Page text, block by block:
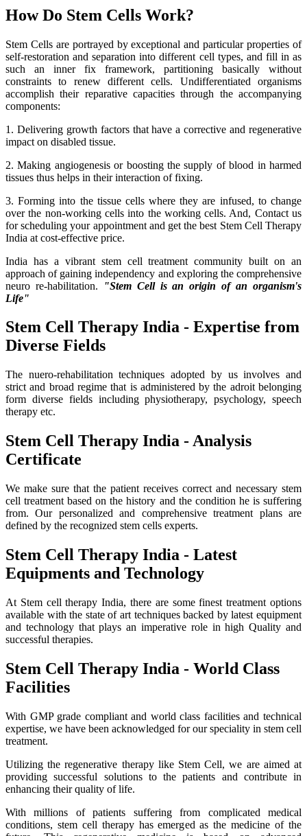
How Do Stem Cells Work?
Stem Cells are portrayed by exceptional and particular properties of
self-restoration and separation into different cell types, and fill in as
such an inner fix framework, partitioning basically without
constraints to renew different cells. Undifferentiated organisms
accomplish their reparative capacities through the accompanying
components:
1. Delivering growth factors that have a corrective and regenerative
impact on disabled tissue.
2. Making angiogenesis or boosting the supply of blood in harmed
tissues thus helps in their interaction of fixing.
3. Forming into the tissue cells where they are infused, to change
over the non-working cells into the working cells. And, Contact us
for scheduling your appointment and get the best Stem Cell Therapy
India at cost-effective price.
India has a vibrant stem cell treatment community built on an
approach of gaining independency and exploring the comprehensive
neuro re-habilitation.
"Stem Cell is an origin of an organism's
Life"
Stem Cell Therapy India - Expertise from
Diverse Fields
The nuero-rehabilitation techniques adopted by us involves and
strict and broad regime that is administered by the adroit belonging
form diverse fields including physiotherapy, psychology, speech
therapy etc.
Stem Cell Therapy India - Analysis
Certificate
We make sure that the patient receives correct and necessary stem
cell treatment based on the history and the condition he is suffering
from. Our personalized and comprehensive treatment plans are
defined by the recognized stem cells experts.
Stem Cell Therapy India - Latest
Equipments and Technology
At Stem cell therapy India, there are some finest treatment options
available with the state of art techniques backed by latest equipment
and technology that plays an imperative role in high Quality and
successful therapies.
Stem Cell Therapy India - World Class
Facilities
With GMP grade compliant and world class facilities and technical
expertise, we have been acknowledged for our speciality in stem cell
treatment.
Utilizing the regenerative therapy like Stem Cell, we are aimed at
providing successful solutions to the patients and contribute in
enhancing their quality of life.
With millions of patients suffering from complicated medical
conditions, stem cell therapy has emerged as the medicine of the